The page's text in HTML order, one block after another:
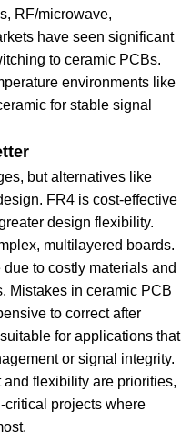
RF/microwave,
have seen significant
to ceramic PCBs.
environments like
for stable signal
but alternatives like
FR4 is cost-effective
design flexibility.
multilayered boards.
to costly materials and
Mistakes in ceramic PCB
to correct after
for applications that
or signal integrity.
flexibility are priorities,
critical projects where